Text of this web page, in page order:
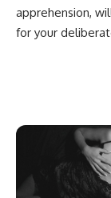
apprehension,
for your